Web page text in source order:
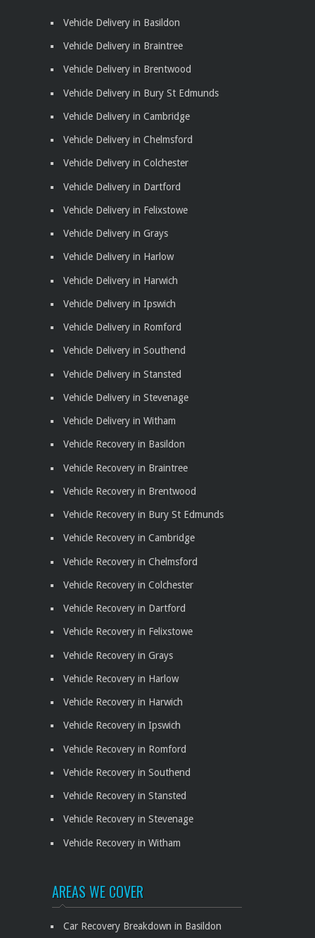
Vehicle Delivery in Basildon
Vehicle Delivery in Braintree
Vehicle Delivery in Brentwood
Vehicle Delivery in Bury St Edmunds
Vehicle Delivery in Cambridge
Vehicle Delivery in Chelmsford
Vehicle Delivery in Colchester
Vehicle Delivery in Dartford
Vehicle Delivery in Felixstowe
Vehicle Delivery in Grays
Vehicle Delivery in Harlow
Vehicle Delivery in Harwich
Vehicle Delivery in Ipswich
Vehicle Delivery in Romford
Vehicle Delivery in Southend
Vehicle Delivery in Stansted
Vehicle Delivery in Stevenage
Vehicle Delivery in Witham
Vehicle Recovery in Basildon
Vehicle Recovery in Braintree
Vehicle Recovery in Brentwood
Vehicle Recovery in Bury St Edmunds
Vehicle Recovery in Cambridge
Vehicle Recovery in Chelmsford
Vehicle Recovery in Colchester
Vehicle Recovery in Dartford
Vehicle Recovery in Felixstowe
Vehicle Recovery in Grays
Vehicle Recovery in Harlow
Vehicle Recovery in Harwich
Vehicle Recovery in Ipswich
Vehicle Recovery in Romford
Vehicle Recovery in Southend
Vehicle Recovery in Stansted
Vehicle Recovery in Stevenage
Vehicle Recovery in Witham
AREAS WE COVER
Car Recovery Breakdown in Basildon